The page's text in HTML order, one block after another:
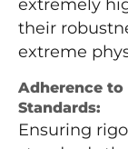
extremely
their
extreme
Adherence to
Standards:
Ensuring